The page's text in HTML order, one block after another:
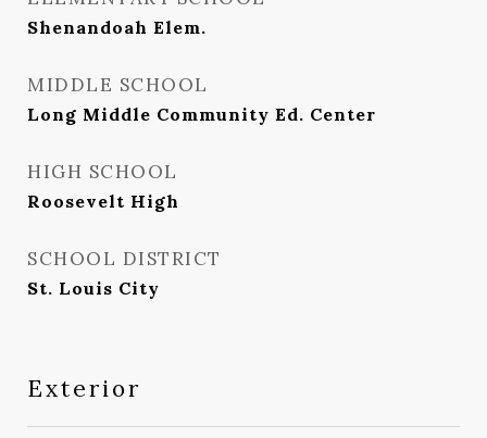
Shenandoah Elem.
MIDDLE SCHOOL
Long Middle Community Ed. Center
HIGH SCHOOL
Roosevelt High
SCHOOL DISTRICT
St. Louis City
Exterior